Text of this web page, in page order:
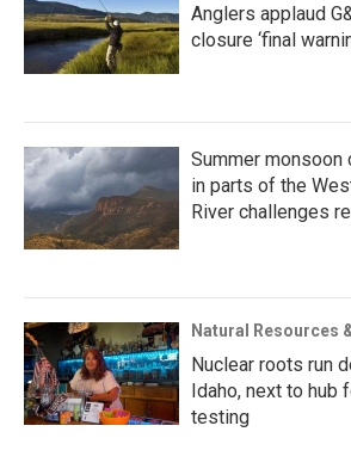
Anglers applaud
closure ‘final
Summer monsoon
in parts of the
River challenges
Natural Resources
Nuclear roots run
Idaho, next to hub
testing